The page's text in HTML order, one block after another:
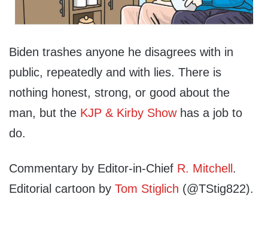
Biden trashes anyone he disagrees with in
public, repeatedly and with lies. There is
nothing honest, strong, or good about the
man, but the KJP & Kirby Showhas a job to
do.
Commentary by Editor-in-Chief R. Mitchell .
Editorial cartoon by Tom Stiglich (@TStig822).